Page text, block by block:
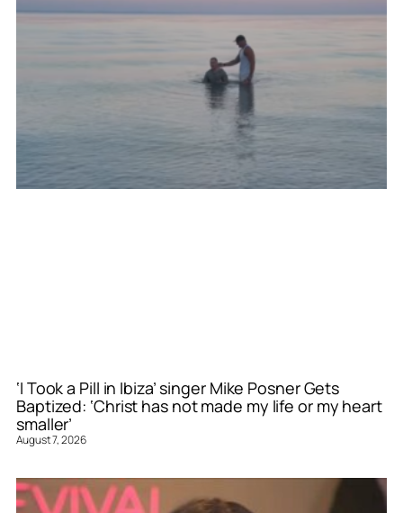
‘I Took a Pill in Ibiza’ singer Mike Posner Gets
Baptized: ‘Christ has not made my life or my heart
smaller’
August 7, 2026